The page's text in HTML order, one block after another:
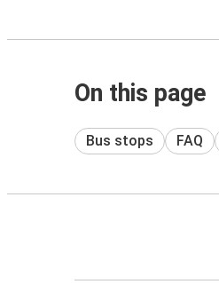
On this page
Bus stops FAQ